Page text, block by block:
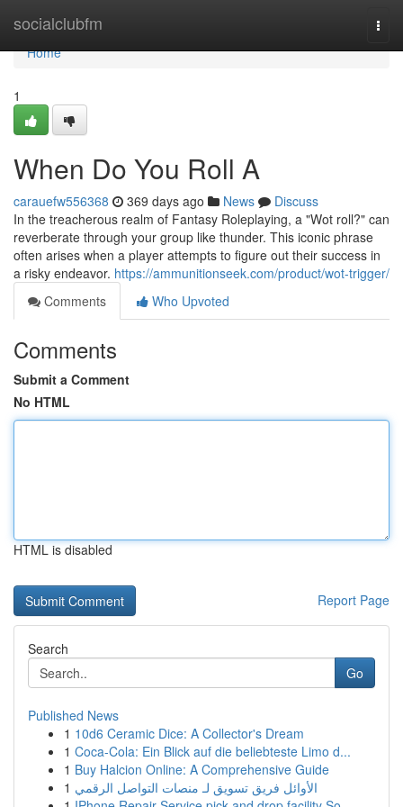
socialclubfm
Home
Home
1
When Do You Roll A
carauefw556368 369 days ago News
Discuss
In the treacherous realm of Fantasy Roleplaying, a "Wot roll?" can
reverberate through your group like thunder. This iconic phrase
often arises when a player attempts to figure out their success in
a risky endeavor. https://ammunitionseek.com/product/wot-trigger/
Comments
Who Upvoted
Comments
Submit a Comment
No HTML
HTML is disabled
Report Page
Search
Go
Published News
1 10d6 Ceramic Dice: A Collector's Dream
1 Coca-Cola: Ein Blick auf die beliebteste Limo d...
1 Buy Halcion Online: A Comprehensive Guide
1 الأوائل فريق تسويق لـ منصات التواصل الرقمي